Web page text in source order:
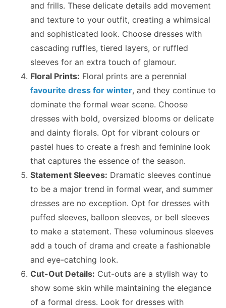
and frills. These delicate details add movement
and texture to your outfit, creating a whimsical
and sophisticated look. Choose dresses with
cascading ruffles, tiered layers, or ruffled
sleeves for an extra touch of glamour.
Floral Prints: Floral prints are a perennial
favourite dress for winter, and they continue to
dominate the formal wear scene. Choose
dresses with bold, oversized blooms or delicate
and dainty florals. Opt for vibrant colours or
pastel hues to create a fresh and feminine look
that captures the essence of the season.
Statement Sleeves: Dramatic sleeves continue
to be a major trend in formal wear, and summer
dresses are no exception. Opt for dresses with
puffed sleeves, balloon sleeves, or bell sleeves
to make a statement. These voluminous sleeves
add a touch of drama and create a fashionable
and eye-catching look.
Cut-Out Details: Cut-outs are a stylish way to
show some skin while maintaining the elegance
of a formal dress. Look for dresses with